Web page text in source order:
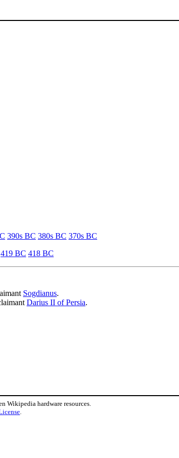
390s BC 380s BC 370s BC
419 BC 418 BC
Sogdianus.
Darius II of Persia.
Wikipedia hardware resources.